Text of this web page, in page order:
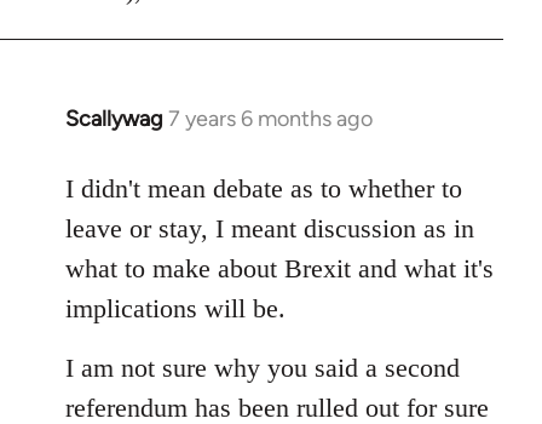
Scallywag 7 years 6 months ago
In
to
Welcome
libcom.org
I didn't mean debate as to whether to
leave or stay, I meant discussion as in
what to make about Brexit and what it's
implications will be.
I am not sure why you said a second
referendum has been rulled out for sure